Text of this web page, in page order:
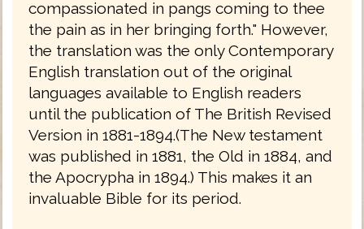
compassionated in pangs coming to thee
the pain as in her bringing forth." However,
the translation was the only Contemporary
English translation out of the original
languages available to English readers
until the publication of The British Revised
Version in 1881-1894.(The New testament
was published in 1881, the Old in 1884, and
the Apocrypha in 1894.) This makes it an
invaluable Bible for its period.